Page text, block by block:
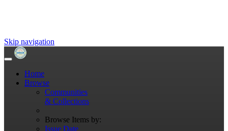
Skip navigation
Home
Browse
Communities
& Collections
Browse Items by:
Issue Date